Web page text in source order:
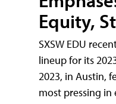
Equity,
SXSW EDU
lineup for its
2023, in Austin,
most pressing